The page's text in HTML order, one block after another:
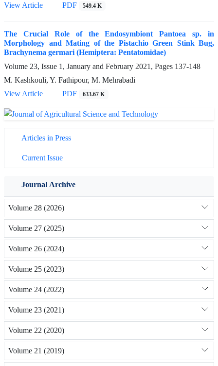
View Article
PDF 549.4 K
The Crucial Role of the Endosymbiont Pantoea sp. in
Morphology and Mating of the Pistachio Green Stink Bug,
Brachynema germari (Hemiptera: Pentatomidae)
Volume 23, Issue 1, January and February 2021, Pages 137-148
M. Kashkouli, Y. Fathipour, M. Mehrabadi
View Article
PDF 633.67 K
Articles in Press
Current Issue
Journal Archive
Volume 28 (2026)
Volume 27 (2025)
Volume 26 (2024)
Volume 25 (2023)
Volume 24 (2022)
Volume 23 (2021)
Volume 22 (2020)
Volume 21 (2019)